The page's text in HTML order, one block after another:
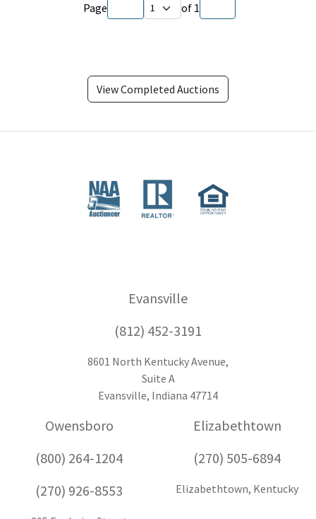
Page of 1
View Completed Auctions
Evansville
(812) 452-3191
8601 North Kentucky Avenue,
Suite A
Evansville, Indiana 47714
Owensboro
(800) 264-1204
(270) 926-8553
Elizabethtown
(270) 505-6894
Elizabethtown, Kentucky